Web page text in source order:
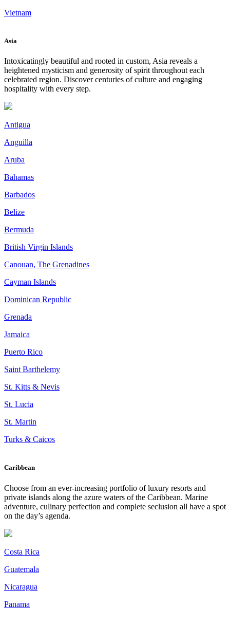
Vietnam
Asia
Intoxicatingly beautiful and rooted in custom, Asia reveals a
heightened mysticism and generosity of spirit throughout each
celebrated region. Discover centuries of culture and engaging
hospitality with every step.
Antigua
Anguilla
Aruba
Bahamas
Barbados
Belize
Bermuda
British Virgin Islands
Canouan, The Grenadines
Cayman Islands
Dominican Republic
Grenada
Jamaica
Puerto Rico
Saint Barthelemy
St. Kitts & Nevis
St. Lucia
St. Martin
Turks & Caicos
Caribbean
Choose from an ever-increasing portfolio of luxury resorts and
private islands along the azure waters of the Caribbean. Marine
adventure, culinary perfection and complete seclusion all have a spot
on the day’s agenda.
Costa Rica
Guatemala
Nicaragua
Panama